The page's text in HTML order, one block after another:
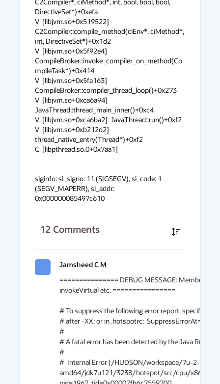
DirectiveSet*)+0xefa
V  [libjvm.so+0x519522]
C2Compiler::compile_method(ciEnv*, ciMethod*,
int, DirectiveSet*)+0x1d2
V  [libjvm.so+0x5f92e4]
CompileBroker::invoke_compiler_on_method(Co
mpileTask*)+0x414
V  [libjvm.so+0x5fa163]
CompileBroker::compiler_thread_loop()+0x273
V  [libjvm.so+0xca6a94]
JavaThread::thread_main_inner()+0xc4
V  [libjvm.so+0xca6ba2]  JavaThread::run()+0xf2
V  [libjvm.so+0xb212d2]
thread_native_entry(Thread*)+0xf2
C  [libpthread.so.0+0x7aa1]
siginfo: si_signo: 11 (SIGSEGV), si_code: 1
(SEGV_MAPERR), si_addr:
0x000000085497c610
12 Comments
Jamsheed C M
=============== DEBUG MESSAGE:
invokeVirtual etc. ================
# To suppress the following error report, specify this
# after -XX: or in .hotspotrc:  SuppressErrorAt=/
#
# A fatal error has been detected by the Java
#
#  Internal Error (/HUDSON/workspace/7u-2-build-
amd64/jdk7u121/3238/hotspot/src/cpu/x86/vm/